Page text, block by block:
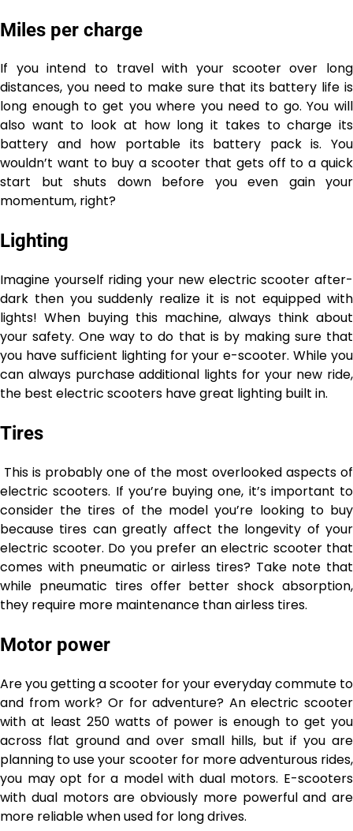
Miles per charge
If you intend to travel with your scooter over long
distances, you need to make sure that its battery life is
long enough to get you where you need to go. You will
also want to look at how long it takes to charge its
battery and how portable its battery pack is. You
wouldn’t want to buy a scooter that gets off to a quick
start but shuts down before you even gain your
momentum, right?
Lighting
Imagine yourself riding your new electric scooter after-
dark then you suddenly realize it is not equipped with
lights! When buying this machine, always think about
your safety. One way to do that is by making sure that
you have sufficient lighting for your e-scooter. While you
can always purchase additional lights for your new ride,
the best electric scooters have great lighting built in.
Tires
This is probably one of the most overlooked aspects of
electric scooters. If you’re buying one, it’s important to
consider the tires of the model you’re looking to buy
because tires can greatly affect the longevity of your
electric scooter. Do you prefer an electric scooter that
comes with pneumatic or airless tires? Take note that
while pneumatic tires offer better shock absorption,
they require more maintenance than airless tires.
Motor power
Are you getting a scooter for your everyday commute to
and from work? Or for adventure? An electric scooter
with at least 250 watts of power is enough to get you
across flat ground and over small hills, but if you are
planning to use your scooter for more adventurous rides,
you may opt for a model with dual motors. E-scooters
with dual motors are obviously more powerful and are
more reliable when used for long drives.